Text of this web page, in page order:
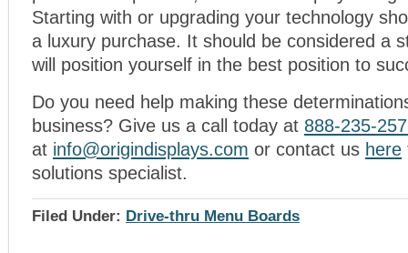
Starting with or upgrading your technology
a luxury purchase. It should be considered a
will position yourself in the best position to
Do you need help making these
business? Give us a call today at 888-235-
at info@origindisplays.com or contact us here
solutions specialist.
Filed Under: Drive-thru Menu Boards